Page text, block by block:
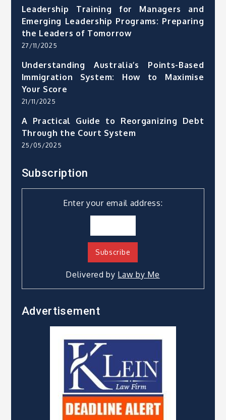
Leadership Training for Managers and
Emerging Leadership Programs: Preparing
the Leaders of Tomorrow
27/11/2025
Understanding Australia’s Points-Based
Immigration System: How to Maximise
Your Score
21/11/2025
A Practical Guide to Reorganizing Debt
Through the Court System
25/05/2025
Subscription
Enter your email address:
Delivered by Law by Me
Advertisement